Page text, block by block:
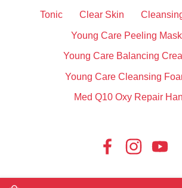
Tonic Clear Skin
Young Care Peeling Mask
Young Care Balancing
Young Care Cleansing
Med Q10 Oxy Repair